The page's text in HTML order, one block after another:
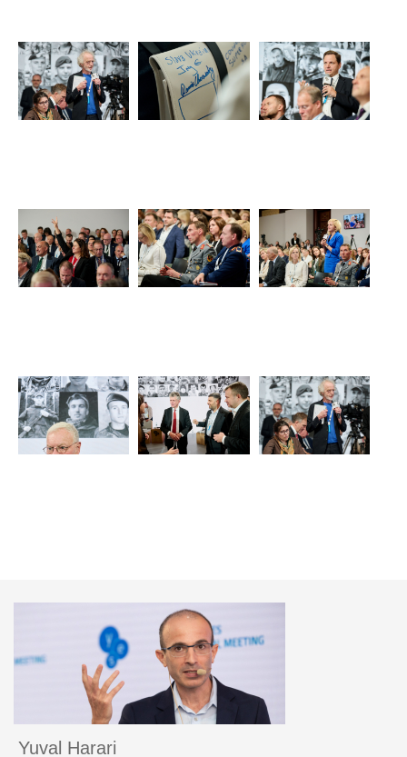
Yuval Harari